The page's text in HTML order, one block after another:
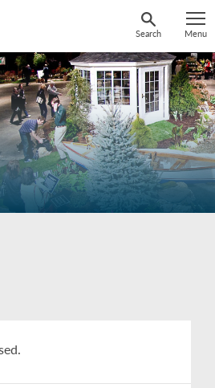
Search Menu